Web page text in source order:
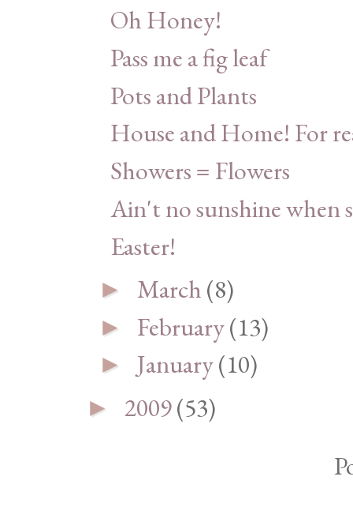
Oh Honey!
Pass me a fig leaf
Pots and Plants
House and Home! For
Showers = Flowers
Ain't no sunshine when
Easter!
► March(8)
► February(13)
► January(10)
► 2009(53)